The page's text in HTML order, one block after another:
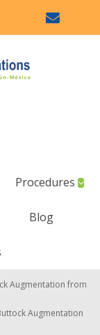
Procedures
Blog
Augmentation from
Augmentation